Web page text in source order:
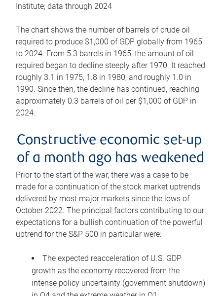
Institute; data through 2024
The chart shows the number of barrels of crude oil
required to produce $1,000 of GDP globally from 1965
to 2024. From 5.3 barrels in 1965, the amount of oil
required began to decline steeply after 1970. It reached
roughly 3.1 in 1975, 1.8 in 1980, and roughly 1.0 in
1990. Since then, the decline has continued, reaching
approximately 0.3 barrels of oil per $1,000 of GDP in
2024.
Constructive economic set-up
of a month ago has weakened
Prior to the start of the war, there was a case to be
made for a continuation of the stock market uptrends
delivered by most major markets since the lows of
October 2022. The principal factors contributing to our
expectations for a bullish continuation of the powerful
uptrend for the S&P 500 in particular were:
The expected reacceleration of U.S. GDP
growth as the economy recovered from the
intense policy uncertainty (government shutdown)